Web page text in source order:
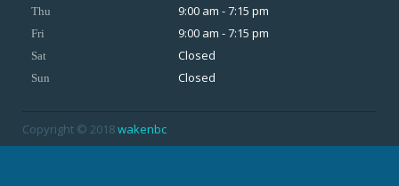
Thu
Fri
Sat
Sun
9:00 am - 7:15 pm
9:00 am - 7:15 pm
Closed
Closed
Copyright © 2018wakenbc